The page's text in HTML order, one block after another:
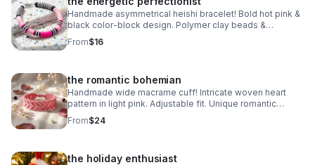
Handmade asymmetrical heishi bracelet! Bold hot pink &
black color-block design. Polymer clay beads &
stainless steel clasp. Unique art made in Pearland.
From$16
the romantic bohemian
Handmade wide macrame cuff! Intricate woven heart
pattern in light pink. Adjustable fit. Unique romantic
statement jewelry made in Pearland.
From$24
the holiday enthusiast